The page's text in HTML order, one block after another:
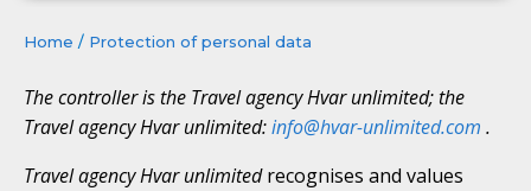
Home / Protection of personal data
The controller is the Travel agency Hvar unlimited; the
Travel agency Hvar unlimited:info@hvar-unlimited.com .
Travel agency Hvar unlimitedrecognises and values